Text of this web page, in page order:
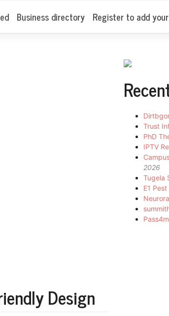
Business directory Register to add
Design
Trust
PhD
IPTV
2026
Tugela
E1